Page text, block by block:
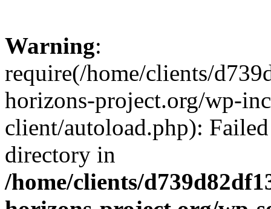
Warning:
require(/home/clients/
horizons-project.org/wp-
client/autoload.php):
directory in
/home/clients/